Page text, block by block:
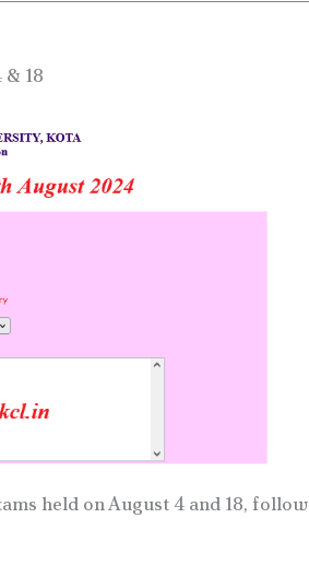
18
held on August 4 and 18, follow